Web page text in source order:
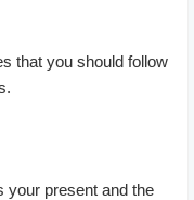
that you should follow
your present and the